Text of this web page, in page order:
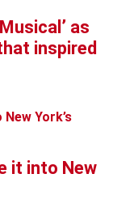
as
inspired
it into New